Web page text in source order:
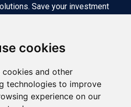
cookies
cookies and other
technologies to improve
experience on our
Save your investment